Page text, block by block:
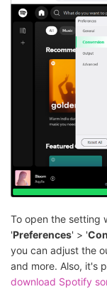
To open the setting
'Preferences' > '
you can adjust the
and more. Also, it's
download Spotify